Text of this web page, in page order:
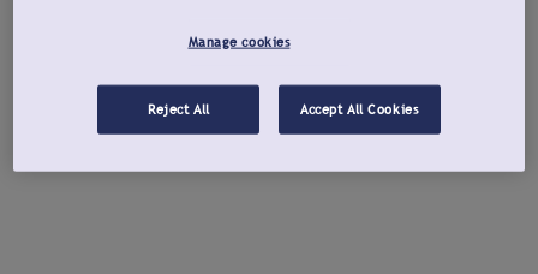
Manage cookies
Reject All Accept All Cookies